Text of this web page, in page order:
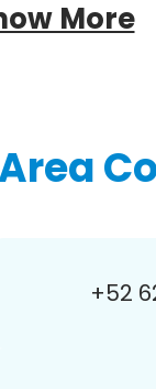
More
+52